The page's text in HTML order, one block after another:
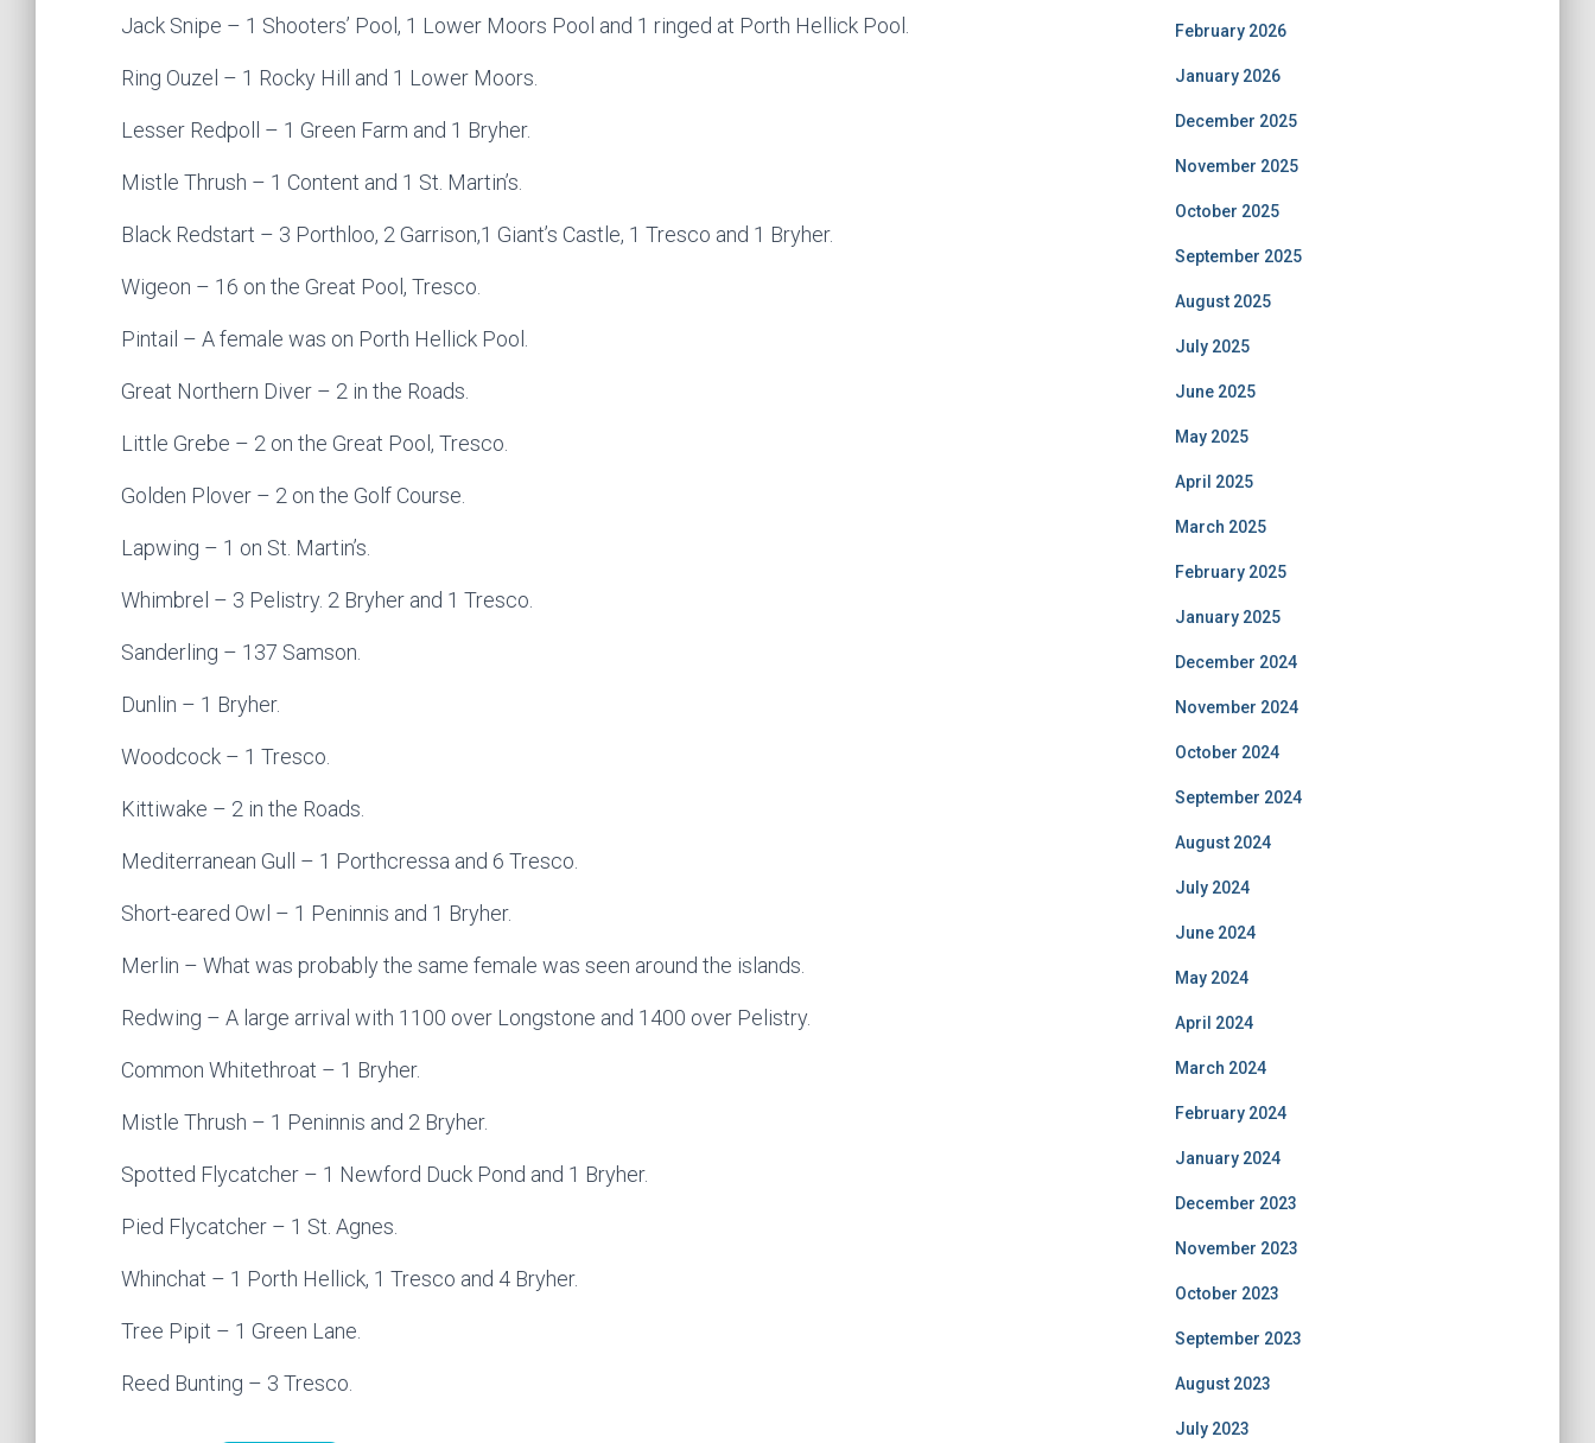
Jack Snipe – 1 Shooters’ Pool, 1 Lower Moors Pool and 1 ringed at Porth Hellick Pool.
Ring Ouzel – 1 Rocky Hill and 1 Lower Moors.
Lesser Redpoll – 1 Green Farm and 1 Bryher.
Mistle Thrush – 1 Content and 1 St. Martin’s.
Black Redstart – 3 Porthloo, 2 Garrison,1 Giant’s Castle, 1 Tresco and 1 Bryher.
Wigeon – 16 on the Great Pool, Tresco.
Pintail – A female was on Porth Hellick Pool.
Great Northern Diver – 2 in the Roads.
Little Grebe – 2 on the Great Pool, Tresco.
Golden Plover – 2 on the Golf Course.
Lapwing – 1 on St. Martin’s.
Whimbrel – 3 Pelistry. 2 Bryher and 1 Tresco.
Sanderling – 137 Samson.
Dunlin – 1 Bryher.
Woodcock – 1 Tresco.
Kittiwake – 2 in the Roads.
Mediterranean Gull – 1 Porthcressa and 6 Tresco.
Short-eared Owl – 1 Peninnis and 1 Bryher.
Merlin – What was probably the same female was seen around the islands.
Redwing – A large arrival with 1100 over Longstone and 1400 over Pelistry.
Common Whitethroat – 1 Bryher.
Mistle Thrush – 1 Peninnis and 2 Bryher.
Spotted Flycatcher – 1 Newford Duck Pond and 1 Bryher.
Pied Flycatcher – 1 St. Agnes.
Whinchat – 1 Porth Hellick, 1 Tresco and 4 Bryher.
Tree Pipit – 1 Green Lane.
Reed Bunting – 3 Tresco.
February 2026
January 2026
December 2025
November 2025
October 2025
September 2025
August 2025
July 2025
June 2025
May 2025
April 2025
March 2025
February 2025
January 2025
December 2024
November 2024
October 2024
September 2024
August 2024
July 2024
June 2024
May 2024
April 2024
March 2024
February 2024
January 2024
December 2023
November 2023
October 2023
September 2023
August 2023
July 2023